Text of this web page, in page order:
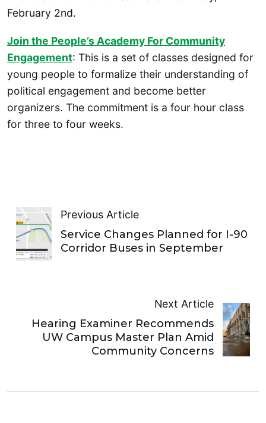
February 2nd.
Join the People’s Academy For Community
Engagement: This is a set of classes designed for
young people to formalize their understanding of
political engagement and become better
organizers. The commitment is a four hour class
for three to four weeks.
Previous Article
Service Changes Planned for I-90
Corridor Buses in September
Next Article
Hearing Examiner Recommends
UW Campus Master Plan Amid
Community Concerns